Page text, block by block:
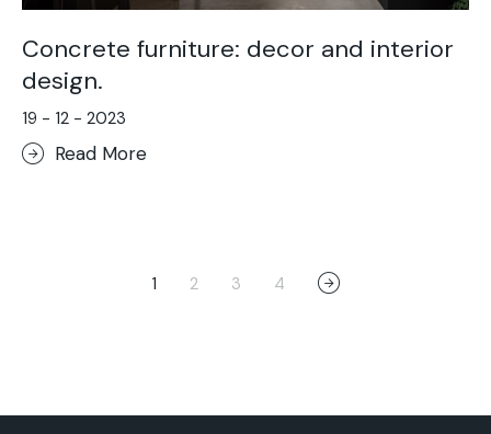
Concrete furniture: decor and interior
design.
19 - 12 - 2023
Read More
1 2 3 4